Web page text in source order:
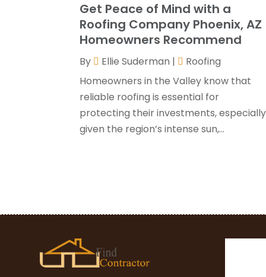
Get Peace of Mind with a
Roofing Company Phoenix, AZ
Homeowners Recommend
By Ellie Suderman |
Roofing
Homeowners in the Valley know that
reliable roofing is essential for
protecting their investments, especially
given the region’s intense sun,...